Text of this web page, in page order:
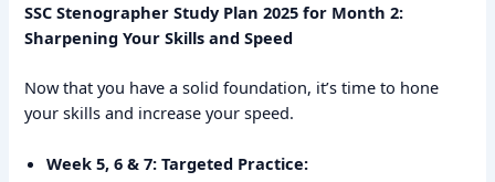
SSC Stenographer Study Plan 2025 for Month 2:
Sharpening Your Skills and Speed
Now that you have a solid foundation, it’s time to hone
your skills and increase your speed.
Week 5, 6 & 7: Targeted Practice: